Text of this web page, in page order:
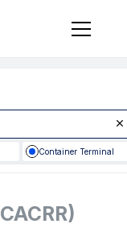
Container Terminal
CACRR)